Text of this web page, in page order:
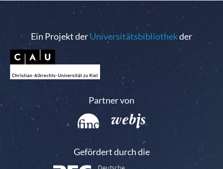
Ein Projekt derUniversitätsbibliothekder
Partner von
Gefördert durch die